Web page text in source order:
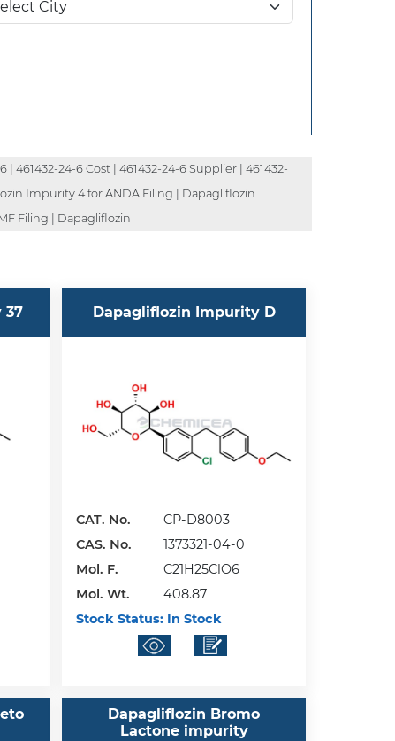
461432-24-6 Cost | 461432-24-6 Supplier | 461432-
Impurity 4 for ANDA Filing | Dapagliflozin
Filing | Dapagliflozin
37 Dapagliflozin Impurity D
CAT. No.
CP-D8003
CAS. No.
1373321-04-0
Mol. F.
C21H25ClO6
Mol. Wt.
408.87
Stock Status: In Stock
Dapagliflozin Bromo
Lactone impurity